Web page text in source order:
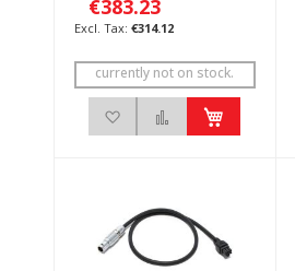
€383.23
€314.12
currently not on stock.
Add to Wish ListAdd to Compare